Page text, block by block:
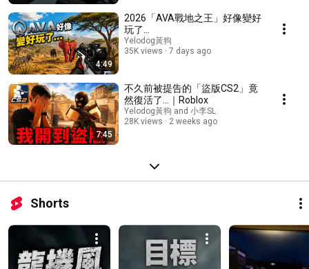
4:49
2026「AVA戰地之王」好像變好
玩了...
Yelodog黃狗
35K views
7 days ago
7:45
不久前被提告的「盜版CS2」竟
然復活了…｜Roblox
Yelodog黃狗 and 小李SL
28K views
2 weeks ago
Shorts